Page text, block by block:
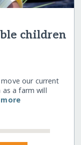
children
our current
as a farm will